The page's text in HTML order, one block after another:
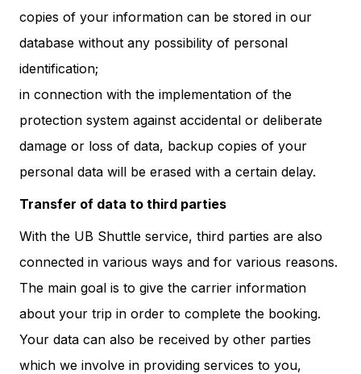
copies of your information can be stored in our
database without any possibility of personal
identification;
in connection with the implementation of the
protection system against accidental or deliberate
damage or loss of data, backup copies of your
personal data will be erased with a certain delay.
Transfer of data to third parties
With the UB Shuttle service, third parties are also
connected in various ways and for various reasons.
The main goal is to give the carrier information
about your trip in order to complete the booking.
Your data can also be received by other parties
which we involve in providing services to you,